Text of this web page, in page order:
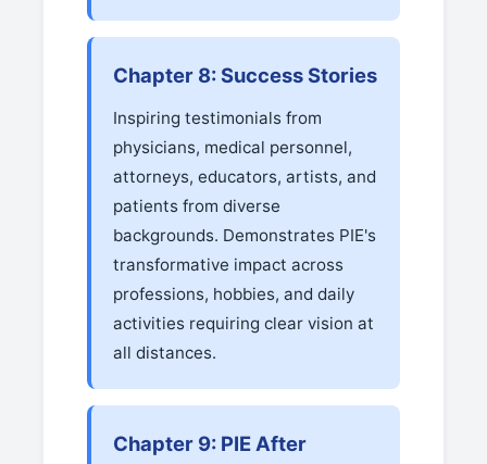
Chapter 8: Success Stories
Inspiring testimonials from
physicians, medical personnel,
attorneys, educators, artists, and
patients from diverse
backgrounds. Demonstrates PIE's
transformative impact across
professions, hobbies, and daily
activities requiring clear vision at
all distances.
Chapter 9: PIE After